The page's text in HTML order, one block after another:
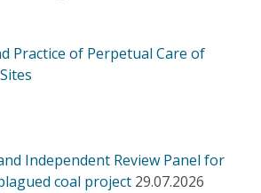
Practice of Perpetual Care of
Independent Review Panel for
coal project 29.07.2026